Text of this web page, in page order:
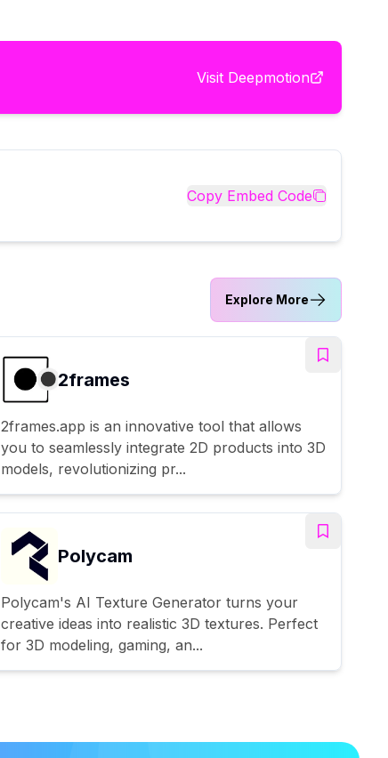
Visit Deepmotion
Copy Embed Code
Explore More
2frames
2frames.app is an innovative tool that allows
you to seamlessly integrate 2D products into 3D
models, revolutionizing pr...
Polycam
Polycam's AI Texture Generator turns your
creative ideas into realistic 3D textures. Perfect
for 3D modeling, gaming, an...